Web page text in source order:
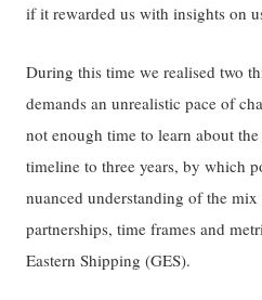
if it rewarded us with insights on
During this time we realised two
demands an unrealistic pace of
not enough time to learn about
timeline to three years, by which
nuanced understanding of the
partnerships, time frames and
Eastern Shipping (GES).